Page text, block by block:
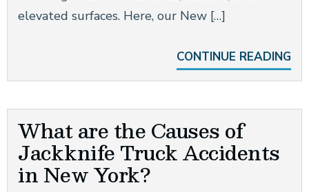
elevated surfaces. Here, our New […]
CONTINUE READING
What are the Causes of
Jackknife Truck Accidents
in New York?